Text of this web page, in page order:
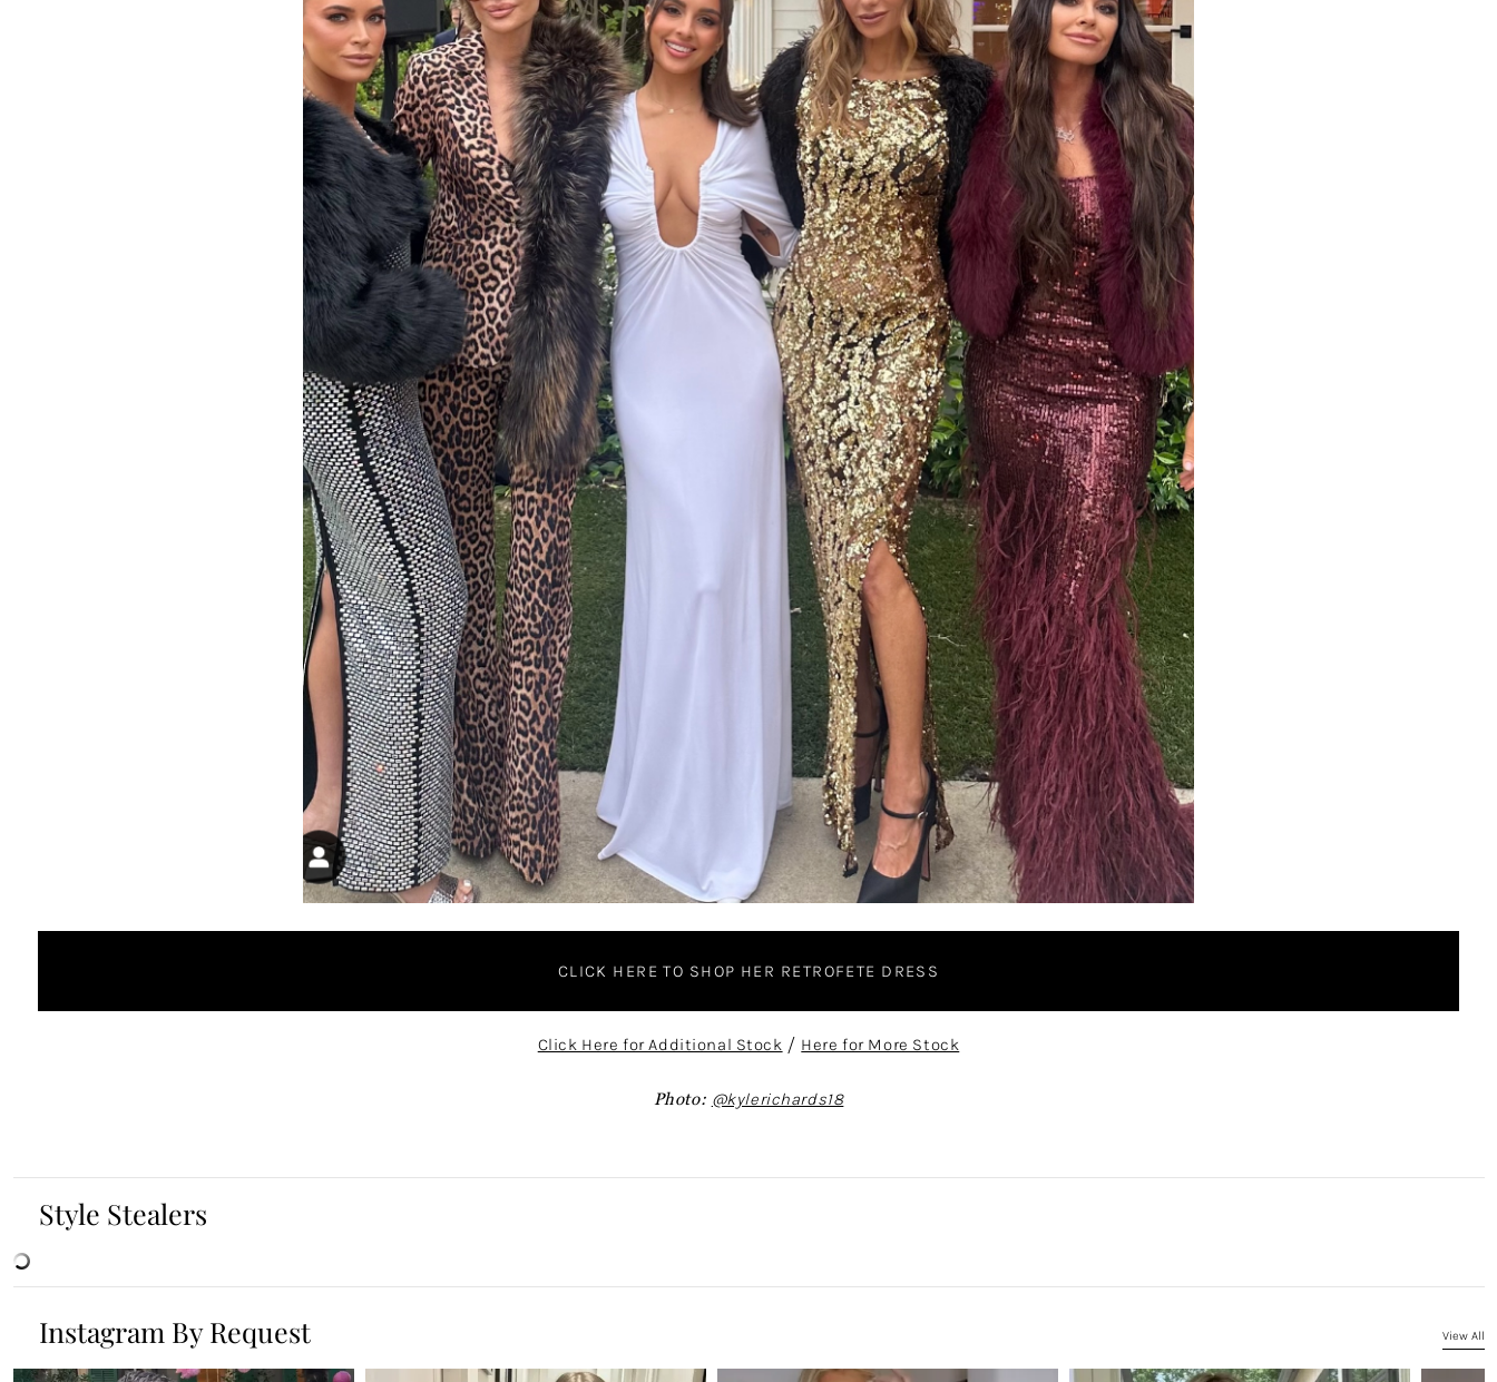
CLICK HERE TO SHOP HER RETROFETE DRESS
Click Here for Additional Stock / Here for More Stock
Photo: @kylerichards18
Style Stealers
Instagram By Request View All